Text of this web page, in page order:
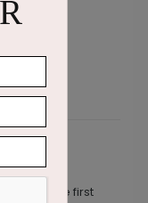
Be the first